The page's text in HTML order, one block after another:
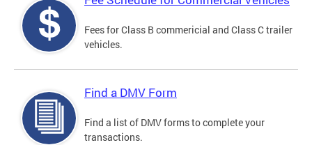
Fees for Class B commericial and Class C trailer
vehicles.
Find a DMV Form
Find a list of DMV forms to complete your
transactions.